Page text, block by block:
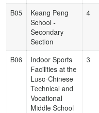
B05
Keang Peng
School -
Secondary
Section
4
B06
Indoor Sports
Facilities at the
Luso-Chinese
Technical and
Vocational
Middle School
3